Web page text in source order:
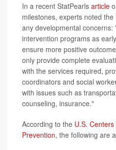
In a recent StatPearls article
milestones, experts noted
any developmental concerns:
intervention programs as
ensure more positive
only provide complete
with the services required,
coordinators and social
with issues such as
counseling, insurance."
According to the U.S.
Prevention, the following are